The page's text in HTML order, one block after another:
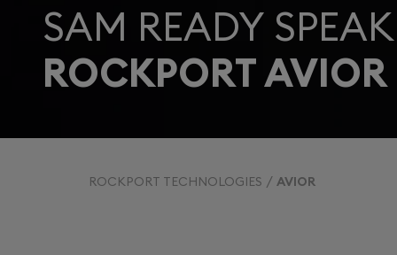
SAM READY
ROCKPORT AVIOR
ROCKPORT TECHNOLOGIES AVIOR